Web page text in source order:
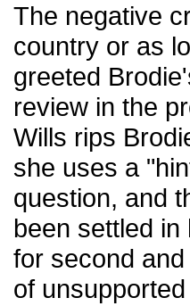
The negative
country or as
greeted
review in the
Wills rips
she uses a
question, and
been settled
for second
of